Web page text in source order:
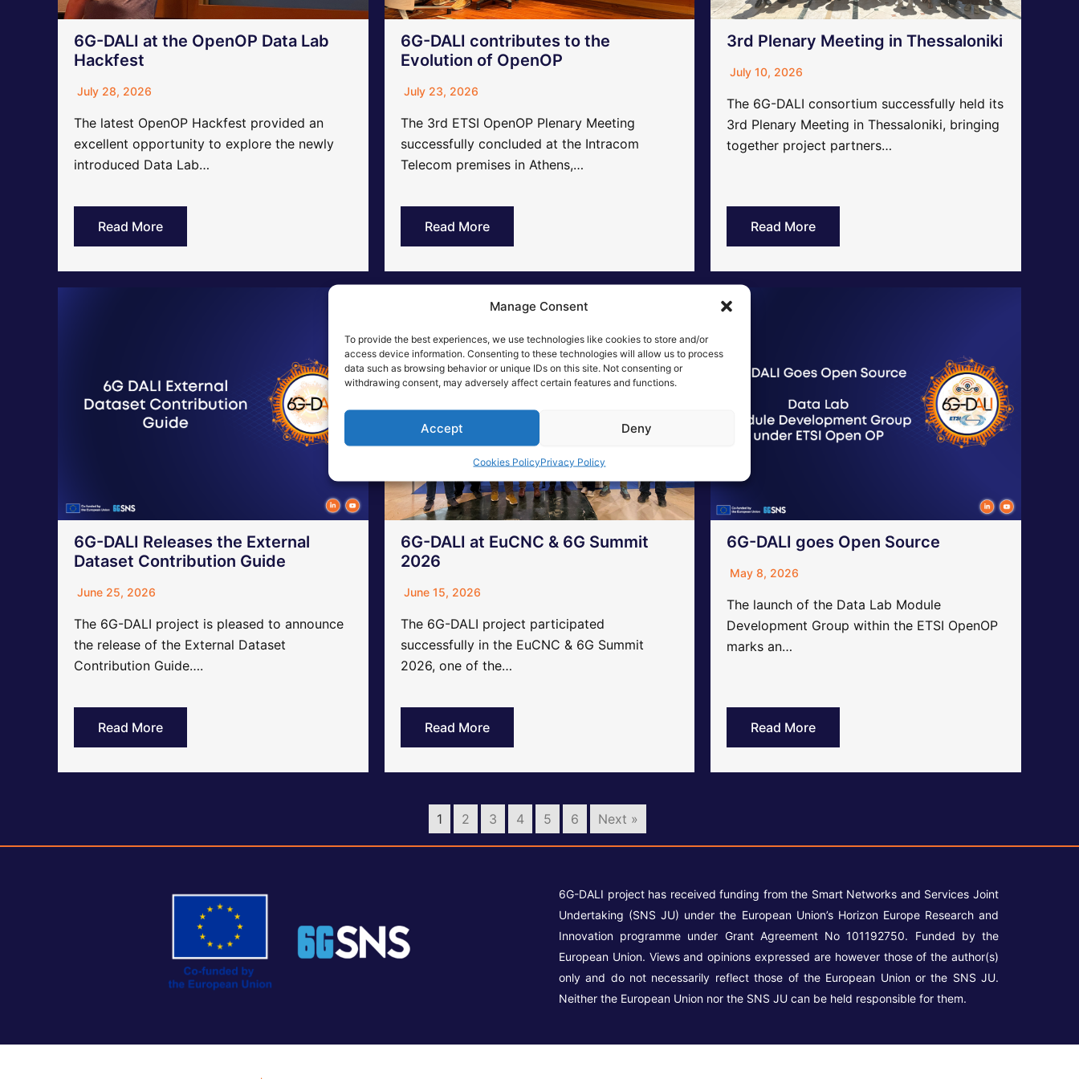
Manage Consent
To provide the best experiences, we use technologies like cookies to store and/or
access device information. Consenting to these technologies will allow us to process
data such as browsing behavior or unique IDs on this site. Not consenting or
withdrawing consent, may adversely affect certain features and functions.
Accept Deny
Cookies PolicyPrivacy Policy
6G-DALI at the OpenOP Data Lab
Hackfest
July 28, 2026
The latest OpenOP Hackfest provided an
excellent opportunity to explore the newly
introduced Data Lab…
Read More
6G-DALI contributes to the
Evolution of OpenOP
July 23, 2026
The 3rd ETSI OpenOP Plenary Meeting
successfully concluded at the Intracom
Telecom premises in Athens,…
Read More
3rd Plenary Meeting in Thessaloniki
July 10, 2026
The 6G-DALI consortium successfully held its
3rd Plenary Meeting in Thessaloniki, bringing
together project partners…
Read More
6G-DALI Releases the External
Dataset Contribution Guide
June 25, 2026
The 6G-DALI project is pleased to announce
the release of the External Dataset
Contribution Guide….
Read More
6G-DALI at EuCNC & 6G Summit
2026
June 15, 2026
The 6G-DALI project participated
successfully in the EuCNC & 6G Summit
2026, one of the…
Read More
6G-DALI goes Open Source
May 8, 2026
The launch of the Data Lab Module
Development Group within the ETSI OpenOP
marks an…
Read More
1 2 3 4 5 6 Next »
6G-DALI project has received funding from the Smart Networks and Services Joint
Undertaking (SNS JU) under the European Union’s Horizon Europe Research and
Innovation programme under Grant Agreement No 101192750. Funded by the
European Union. Views and opinions expressed are however those of the author(s)
only and do not necessarily reflect those of the European Union or the SNS JU.
Neither the European Union nor the SNS JU can be held responsible for them.